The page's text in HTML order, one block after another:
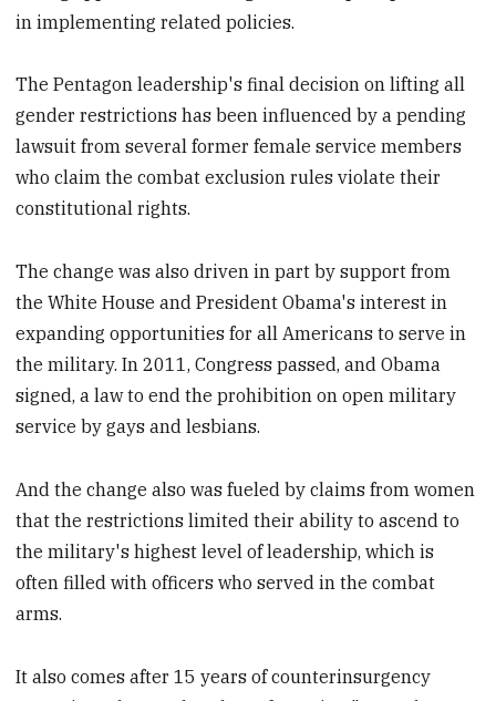
in implementing related policies.
The Pentagon leadership's final decision on lifting all
gender restrictions has been influenced by a pending
lawsuit from several former female service members
who claim the combat exclusion rules violate their
constitutional rights.
The change was also driven in part by support from
the White House and President Obama's interest in
expanding opportunities for all Americans to serve in
the military. In 2011, Congress passed, and Obama
signed, a law to end the prohibition on open military
service by gays and lesbians.
And the change also was fueled by claims from women
that the restrictions limited their ability to ascend to
the military's highest level of leadership, which is
often filled with officers who served in the combat
arms.
It also comes after 15 years of counterinsurgency